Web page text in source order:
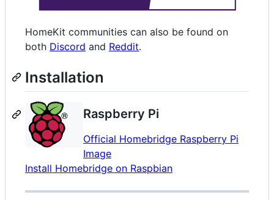
HomeKit communities can also be found on
both Discord and Reddit.
Installation
Raspberry Pi
Official Homebridge Raspberry Pi
Image
Install Homebridge on Raspbian